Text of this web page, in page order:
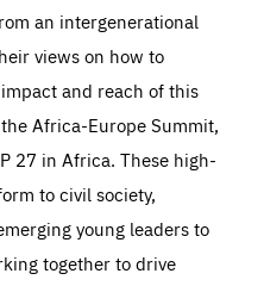
an intergenerational
views on how to
and reach of this
Africa-Europe Summit,
27 in Africa. These high-
to civil society,
young leaders to
together to drive